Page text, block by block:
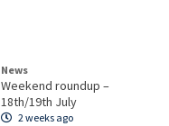
News
Weekend roundup –
18th/19th July
2 weeks ago